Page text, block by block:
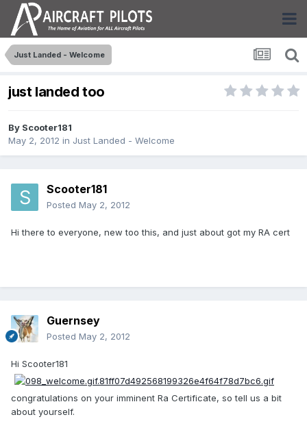
Just Landed - Welcome
just landed too
By Scooter181
May 2, 2012 in Just Landed - Welcome
Scooter181
Posted May 2, 2012
Hi there to everyone, new too this, and just about got my RA cert
Guernsey
Posted May 2, 2012
Hi Scooter181
congratulations on your imminent Ra Certificate, so tell us a bit
about yourself.